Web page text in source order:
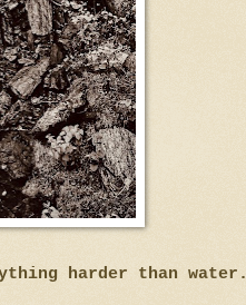
harder than water.